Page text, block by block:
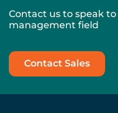
Contact us to speak
management field
Contact Sales